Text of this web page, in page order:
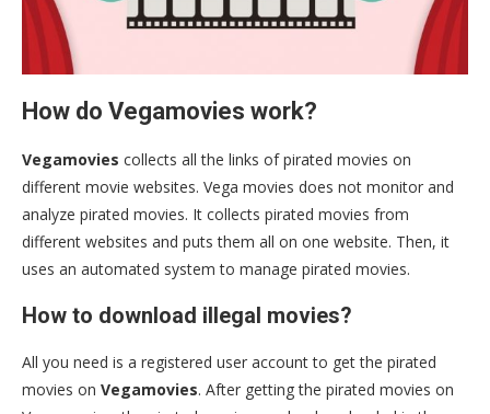
How do Vegamovies work?
Vegamovies collects all the links of pirated movies on
different movie websites. Vega movies does not monitor and
analyze pirated movies. It collects pirated movies from
different websites and puts them all on one website. Then, it
uses an automated system to manage pirated movies.
How to download illegal movies?
All you need is a registered user account to get the pirated
movies on Vegamovies. After getting the pirated movies on